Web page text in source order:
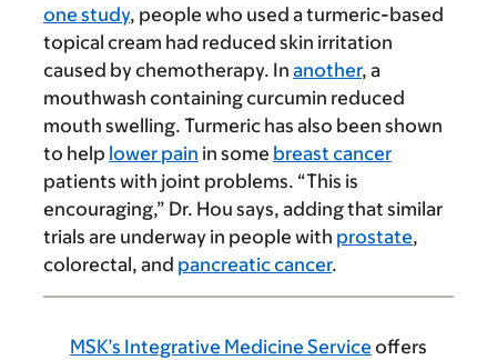
one study, people who used a turmeric-based
topical cream had reduced skin irritation
caused by chemotherapy. In another, a
mouthwash containing curcumin reduced
mouth swelling. Turmeric has also been shown
to help lower pain in some breast cancer
patients with joint problems. “This is
encouraging,” Dr. Hou says, adding that similar
trials are underway in people with prostate,
colorectal, and pancreatic cancer.
MSK’s Integrative Medicine Service offers